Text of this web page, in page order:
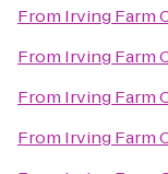
From Irving Farm
From Irving Farm
From Irving Farm
From Irving Farm